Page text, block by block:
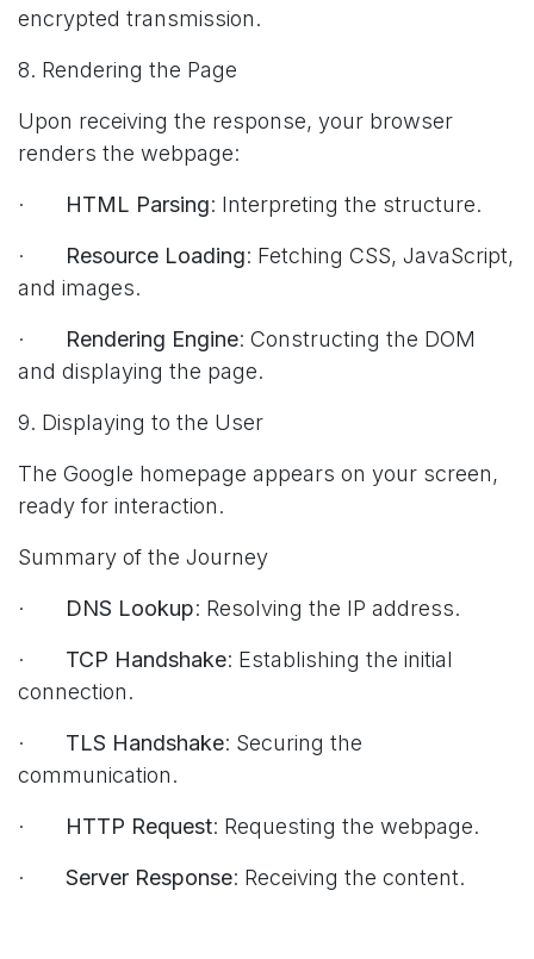
encrypted transmission.
8. Rendering the Page
Upon receiving the response, your browser
renders the webpage:
· HTML Parsing: Interpreting the structure.
· Resource Loading: Fetching CSS, JavaScript,
and images.
· Rendering Engine: Constructing the DOM
and displaying the page.
9. Displaying to the User
The Google homepage appears on your screen,
ready for interaction.
Summary of the Journey
· DNS Lookup: Resolving the IP address.
· TCP Handshake: Establishing the initial
connection.
· TLS Handshake: Securing the
communication.
· HTTP Request: Requesting the webpage.
· Server Response: Receiving the content.